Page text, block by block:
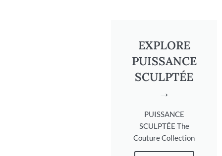
EXPLORE
PUISSANCE
SCULPTÉE
→
PUISSANCE
SCULPTÉE The
Couture Collection